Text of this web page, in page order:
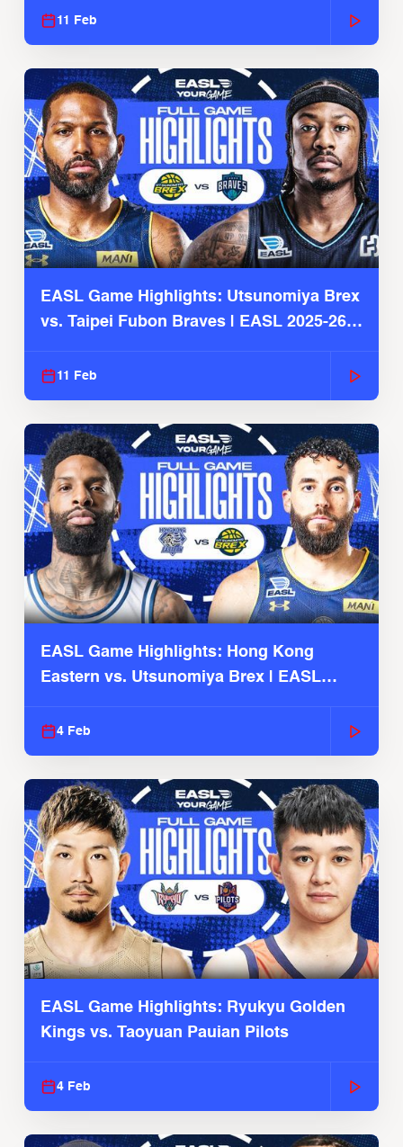
11 Feb
EASL Game Highlights: Utsunomiya Brex
vs. Taipei Fubon Braves | EASL 2025-26
11 Feb
EASL Game Highlights: Hong Kong
Eastern vs. Utsunomiya Brex | EASL
4 Feb
EASL Game Highlights: Ryukyu Golden
Kings vs. Taoyuan Pauian Pilots
4 Feb